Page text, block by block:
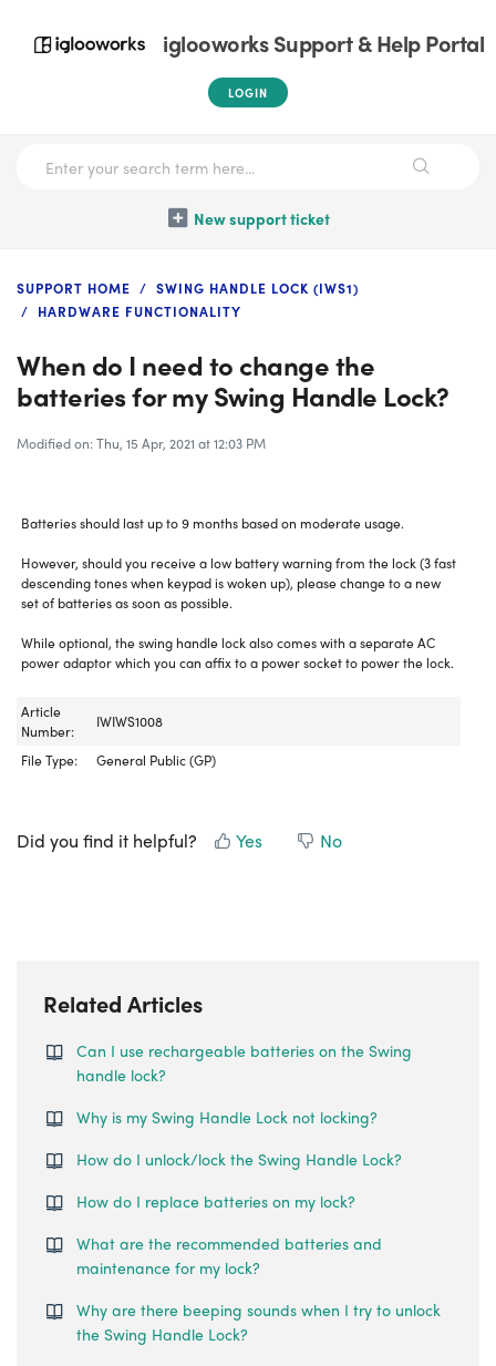
iglooworks Support & Help Portal
LOGIN
New support ticket
SUPPORT HOME
SWING HANDLE LOCK (IWS1)
HARDWARE FUNCTIONALITY
When do I need to change the
batteries for my Swing Handle Lock?
Modified on: Thu, 15 Apr, 2021 at 12:03 PM
Batteries should last up to 9 months based on moderate usage.
However, should you receive a low battery warning from the lock (3 fast
descending tones when keypad is woken up), please change to a new
set of batteries as soon as possible.
While optional, the swing handle lock also comes with a separate AC
power adaptor which you can affix to a power socket to power the lock.
Article
Number:
IWIWS1008
File Type:
General Public (GP)
Did you find it helpful? Yes No
Related Articles
Can I use rechargeable batteries on the Swing
handle lock?
Why is my Swing Handle Lock not locking?
How do I unlock/lock the Swing Handle Lock?
How do I replace batteries on my lock?
What are the recommended batteries and
maintenance for my lock?
Why are there beeping sounds when I try to unlock
the Swing Handle Lock?